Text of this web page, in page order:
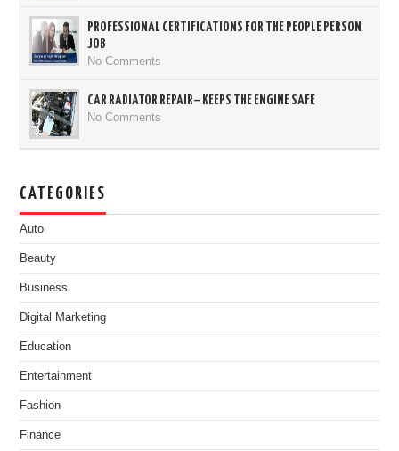
PROFESSIONAL CERTIFICATIONS FOR THE PEOPLE PERSON
JOB
No Comments
CAR RADIATOR REPAIR– KEEPS THE ENGINE SAFE
No Comments
CATEGORIES
Auto
Beauty
Business
Digital Marketing
Education
Entertainment
Fashion
Finance